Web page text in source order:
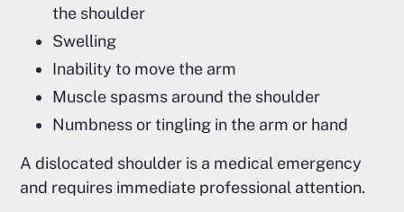
the shoulder
Swelling
Inability to move the arm
Muscle spasms around the shoulder
Numbness or tingling in the arm or hand
A dislocated shoulder is a medical emergency
and requires immediate professional attention.